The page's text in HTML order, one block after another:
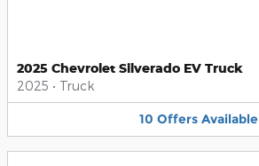
2025 Chevrolet Silverado EV Truck
2025 • Truck
10 Offers Available